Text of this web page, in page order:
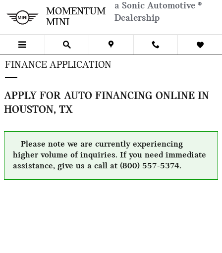
MOMENTUM
MINI
a Sonic Automotive ®
Dealership
FINANCE APPLICATION
APPLY FOR AUTO FINANCING ONLINE IN
HOUSTON, TX
Please note we are currently experiencing
higher volume of inquiries. If you need immediate
assistance, give us a call at (800) 557-5374.